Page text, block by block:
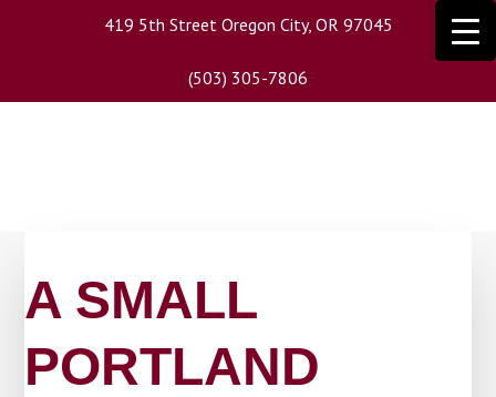
419 5th Street Oregon City, OR 97045
(503) 305-7806
A SMALL
PORTLAND